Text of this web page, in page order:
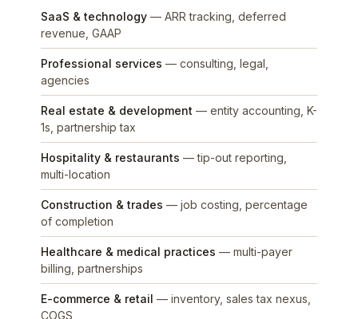
SaaS & technology— ARR tracking, deferred
revenue, GAAP
Professional services — consulting, legal,
agencies
Real estate & development — entity accounting, K-
1s, partnership tax
Hospitality & restaurants — tip-out reporting,
multi-location
Construction & trades — job costing, percentage
of completion
Healthcare & medical practices — multi-payer
billing, partnerships
E-commerce & retail — inventory, sales tax nexus,
COGS